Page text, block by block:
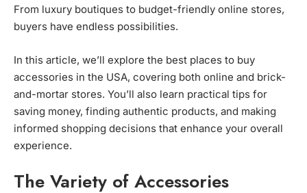
From luxury boutiques to budget-friendly online stores,
buyers have endless possibilities.
In this article, we’ll explore the best places to buy
accessories in the USA, covering both online and brick-
and-mortar stores. You’ll also learn practical tips for
saving money, finding authentic products, and making
informed shopping decisions that enhance your overall
experience.
The Variety of Accessories